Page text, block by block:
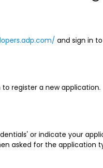
and sign in
register a new application.
or indicate your
asked for the application